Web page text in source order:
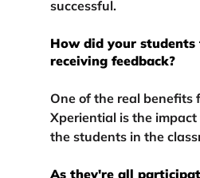
successful.
How did your
receiving feedback?
One of the real benefits
Xperiential is the
the students in the
As they're all